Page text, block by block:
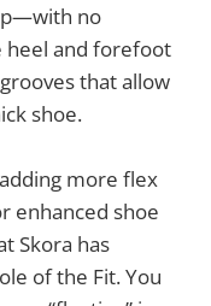
no
heel and forefoot
that allow
shoe.
more flex
enhanced shoe
Skora has
of the Fit. You